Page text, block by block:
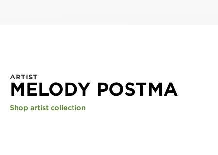
ARTIST
MELODY POSTMA
Shop artist collection